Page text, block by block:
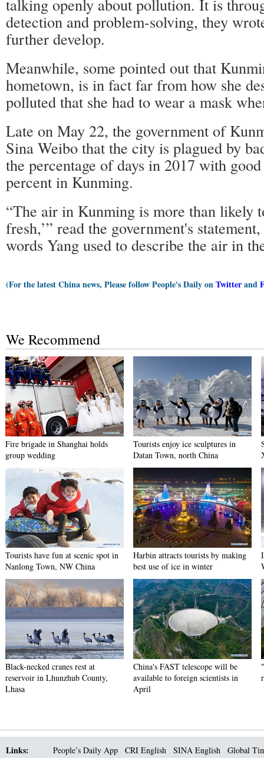
talking openly about pollution. It is
detection and problem-solving, they
further develop.
Meanwhile, some pointed out that
hometown, is in fact far from how she
polluted that she had to wear a mask
Late on May 22, the government of
Sina Weibo that the city is plagued by
the percentage of days in 2017 with
percent in Kunming.
“The air in Kunming is more than likely
fresh,’” read the government's
words Yang used to describe the air in
(For the latest China news, Please follow People's Daily onTwitterand
We Recommend
Fire brigade in Shanghai holds
group wedding
Tourists enjoy ice sculptures in
Datan Town, north China
Tourists have fun at scenic spot in
Nanlong Town, NW China
Harbin attracts tourists by making
best use of ice in winter
Black-necked cranes rest at
reservoir in Lhunzhub County,
Lhasa
China's FAST telescope will be
available to foreign scientists in
April
Links: People’s Daily App CRI English SINA English
Global